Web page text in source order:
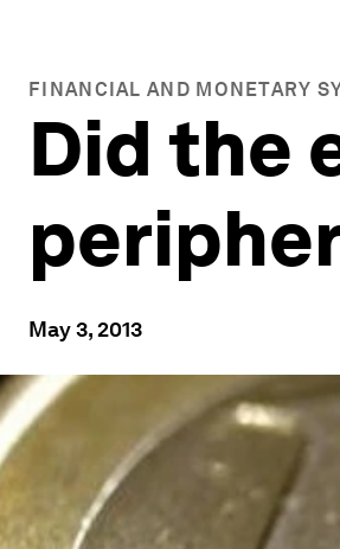
FINANCIAL AND MONETARY
Did the
May 3, 2013